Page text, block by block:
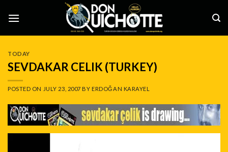
TODAY
SEVDAKAR CELIK (TURKEY)
POSTED ON JULY 23, 2007 BYERDOĞAN KARAYEL